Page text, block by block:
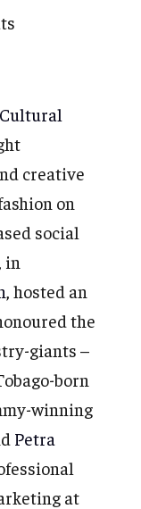
creative
on
social
in
, hosted an
the
giants –
born
winning
Petra
at